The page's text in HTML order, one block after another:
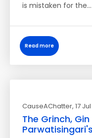
is mistaken for the…
Read more
CauseAChatter, 17
The Grinch,